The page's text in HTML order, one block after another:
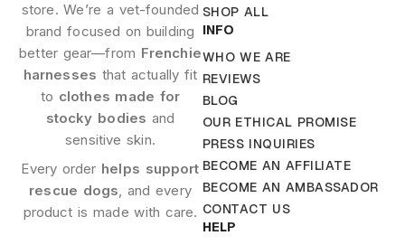
store. We’re a vet-founded
brand focused on building
better gear—from Frenchie
harnesses that actually fit
to clothes made for
stocky bodies and
sensitive skin.
Every order helps support
rescue dogs, and every
product is made with care.
SHOP ALL
INFO
WHO WE ARE
REVIEWS
BLOG
OUR ETHICAL PROMISE
PRESS INQUIRIES
BECOME AN AFFILIATE
BECOME AN AMBASSADOR
CONTACT US
HELP